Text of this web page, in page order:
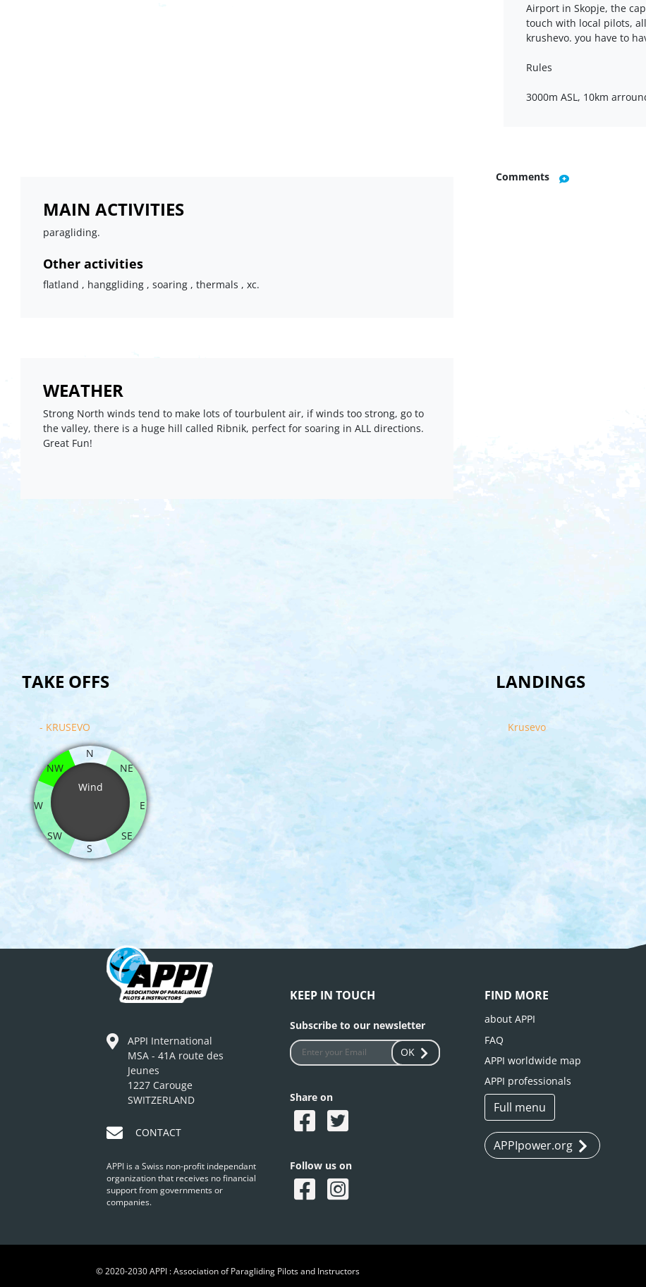
Airport in Skopje, the
touch with local pilots,
krushevo. you have to
Rules
3000m ASL, 10km
MAIN ACTIVITIES
paragliding.
Other activities
flatland , hanggliding , soaring , thermals , xc.
Comments
WEATHER
Strong North winds tend to make lots of tourbulent air, if winds too strong, go to
the valley, there is a huge hill called Ribnik, perfect for soaring in ALL directions.
Great Fun!
TAKE OFFS
- KRUSEVO
Wind
N
NE
E
SE
S
SW
W
NW
LANDINGS
Krusevo
APPI International
MSA - 41A route des
Jeunes
1227 Carouge
SWITZERLAND
CONTACT
APPI is a Swiss non-profit independant
organization that receives no financial
support from governments or
companies.
KEEP IN TOUCH
Subscribe to our newsletter
OK
Share on
Follow us on
FIND MORE
about APPI
FAQ
APPI worldwide map
APPI professionals
Full menu
APPIpower.org
© 2020-2030 APPI : Association of Paragliding Pilots and Instructors